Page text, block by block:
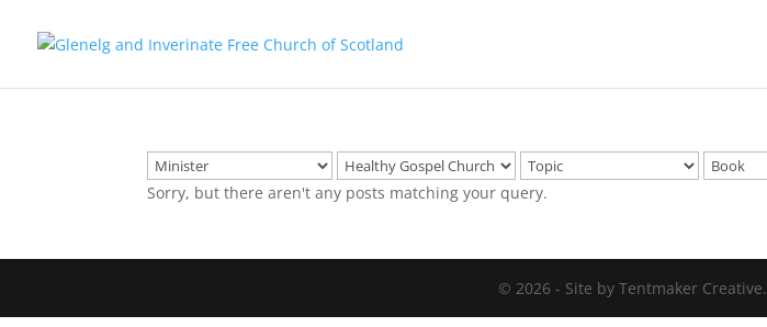
Sorry, but there aren't any posts matching your query.
© 2026 - Site by Tentmaker Creative.